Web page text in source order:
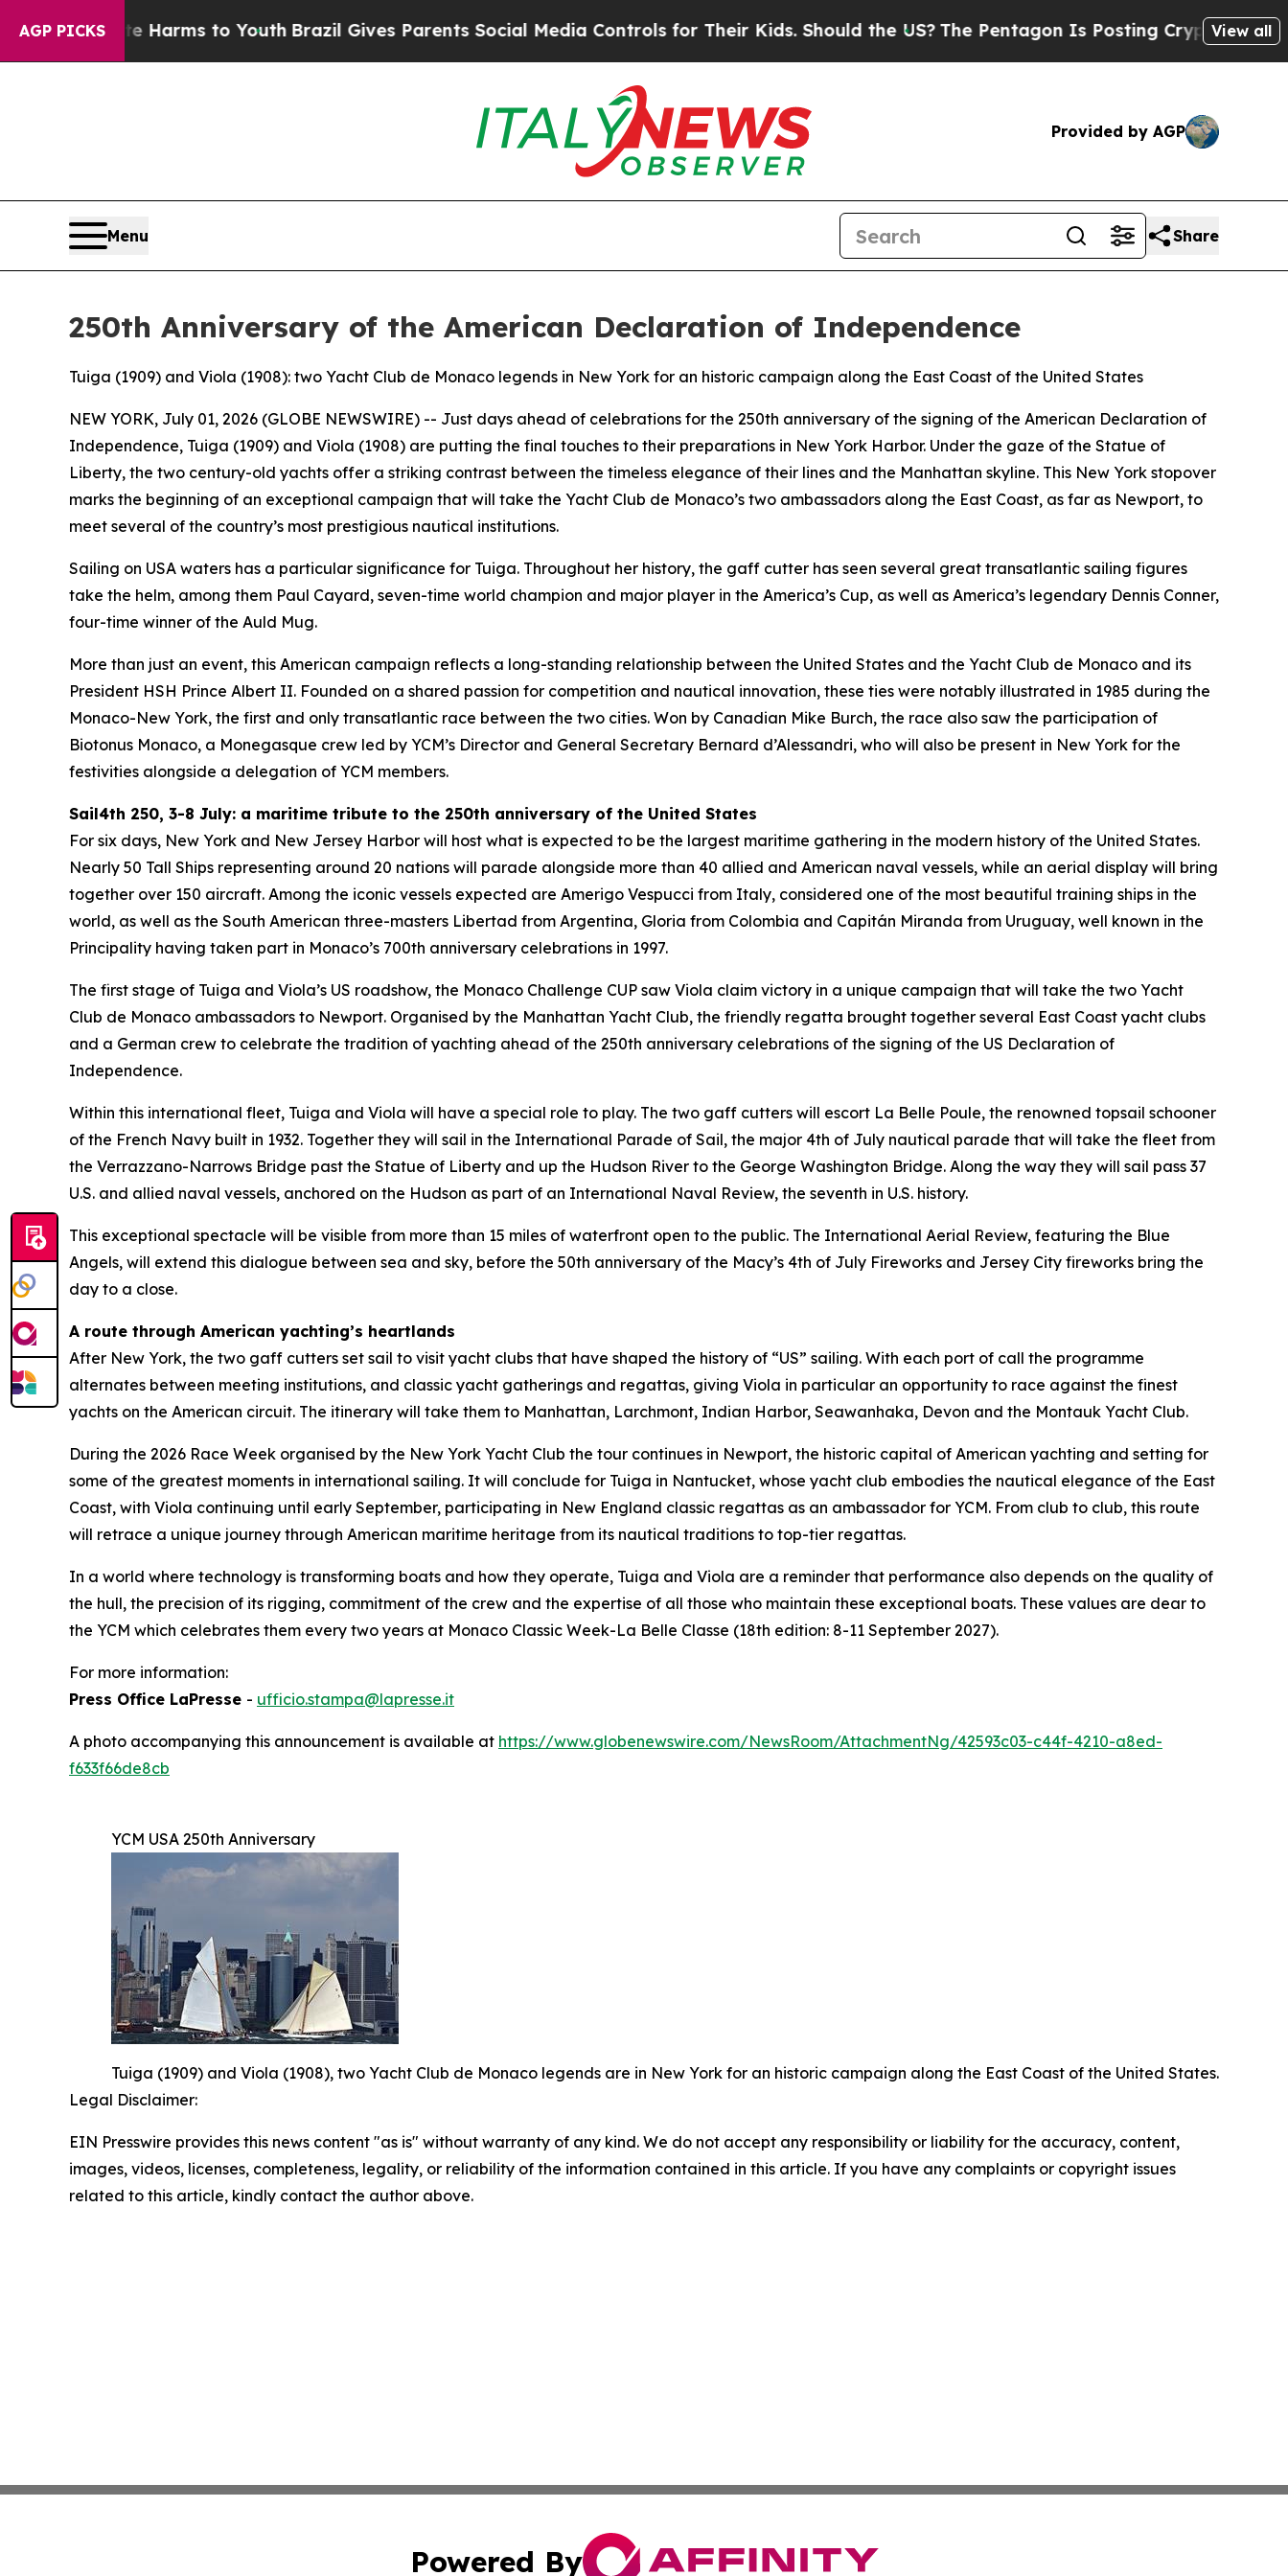
AGP PICKS
to Abate Harms to Youth Brazil Gives Parents Social Media Controls for Their Kids. Should the US?The Pentagon Is Posting Cryptic BiblicalView all
Provided by AGP
Menu Share
250th Anniversary of the American Declaration of Independence
Tuiga (1909) and Viola (1908): two Yacht Club de Monaco legends in New York for an historic campaign along the East Coast of the United States
NEW YORK, July 01, 2026 (GLOBE NEWSWIRE) -- Just days ahead of celebrations for the 250th anniversary of the signing of the American Declaration of
Independence, Tuiga (1909) and Viola (1908) are putting the final touches to their preparations in New York Harbor. Under the gaze of the Statue of
Liberty, the two century-old yachts offer a striking contrast between the timeless elegance of their lines and the Manhattan skyline. This New York stopover
marks the beginning of an exceptional campaign that will take the Yacht Club de Monaco’s two ambassadors along the East Coast, as far as Newport, to
meet several of the country’s most prestigious nautical institutions.
Sailing on USA waters has a particular significance for Tuiga. Throughout her history, the gaff cutter has seen several great transatlantic sailing figures
take the helm, among them Paul Cayard, seven-time world champion and major player in the America’s Cup, as well as America’s legendary Dennis Conner,
four-time winner of the Auld Mug.
More than just an event, this American campaign reflects a long-standing relationship between the United States and the Yacht Club de Monaco and its
President HSH Prince Albert II. Founded on a shared passion for competition and nautical innovation, these ties were notably illustrated in 1985 during the
Monaco-New York, the first and only transatlantic race between the two cities. Won by Canadian Mike Burch, the race also saw the participation of
Biotonus Monaco, a Monegasque crew led by YCM’s Director and General Secretary Bernard d’Alessandri, who will also be present in New York for the
festivities alongside a delegation of YCM members.
Sail4th 250, 3-8 July: a maritime tribute to the 250th anniversary of the United States
For six days, New York and New Jersey Harbor will host what is expected to be the largest maritime gathering in the modern history of the United States.
Nearly 50 Tall Ships representing around 20 nations will parade alongside more than 40 allied and American naval vessels, while an aerial display will bring
together over 150 aircraft. Among the iconic vessels expected are Amerigo Vespucci from Italy, considered one of the most beautiful training ships in the
world, as well as the South American three-masters Libertad from Argentina, Gloria from Colombia and Capitán Miranda from Uruguay, well known in the
Principality having taken part in Monaco’s 700th anniversary celebrations in 1997.
The first stage of Tuiga and Viola’s US roadshow, the Monaco Challenge CUP saw Viola claim victory in a unique campaign that will take the two Yacht
Club de Monaco ambassadors to Newport. Organised by the Manhattan Yacht Club, the friendly regatta brought together several East Coast yacht clubs
and a German crew to celebrate the tradition of yachting ahead of the 250th anniversary celebrations of the signing of the US Declaration of
Independence.
Within this international fleet, Tuiga and Viola will have a special role to play. The two gaff cutters will escort La Belle Poule, the renowned topsail schooner
of the French Navy built in 1932. Together they will sail in the International Parade of Sail, the major 4th of July nautical parade that will take the fleet from
the Verrazzano-Narrows Bridge past the Statue of Liberty and up the Hudson River to the George Washington Bridge. Along the way they will sail pass 37
U.S. and allied naval vessels, anchored on the Hudson as part of an International Naval Review, the seventh in U.S. history.
This exceptional spectacle will be visible from more than 15 miles of waterfront open to the public. The International Aerial Review, featuring the Blue
Angels, will extend this dialogue between sea and sky, before the 50th anniversary of the Macy’s 4th of July Fireworks and Jersey City fireworks bring the
day to a close.
A route through American yachting’s heartlands
After New York, the two gaff cutters set sail to visit yacht clubs that have shaped the history of “US” sailing. With each port of call the programme
alternates between meeting institutions, and classic yacht gatherings and regattas, giving Viola in particular an opportunity to race against the finest
yachts on the American circuit. The itinerary will take them to Manhattan, Larchmont, Indian Harbor, Seawanhaka, Devon and the Montauk Yacht Club.
During the 2026 Race Week organised by the New York Yacht Club the tour continues in Newport, the historic capital of American yachting and setting for
some of the greatest moments in international sailing. It will conclude for Tuiga in Nantucket, whose yacht club embodies the nautical elegance of the East
Coast, with Viola continuing until early September, participating in New England classic regattas as an ambassador for YCM. From club to club, this route
will retrace a unique journey through American maritime heritage from its nautical traditions to top-tier regattas.
In a world where technology is transforming boats and how they operate, Tuiga and Viola are a reminder that performance also depends on the quality of
the hull, the precision of its rigging, commitment of the crew and the expertise of all those who maintain these exceptional boats. These values are dear to
the YCM which celebrates them every two years at Monaco Classic Week-La Belle Classe (18th edition: 8-11 September 2027).
For more information:
Press Office LaPresse - ufficio.stampa@lapresse.it
A photo accompanying this announcement is available at https://www.globenewswire.com/NewsRoom/AttachmentNg/42593c03-c44f-4210-a8ed-
f633f66de8cb
YCM USA 250th Anniversary
Tuiga (1909) and Viola (1908), two Yacht Club de Monaco legends are in New York for an historic campaign along the East Coast of the United States.
Legal Disclaimer:
EIN Presswire provides this news content "as is" without warranty of any kind. We do not accept any responsibility or liability for the accuracy, content,
images, videos, licenses, completeness, legality, or reliability of the information contained in this article. If you have any complaints or copyright issues
related to this article, kindly contact the author above.
Powered By